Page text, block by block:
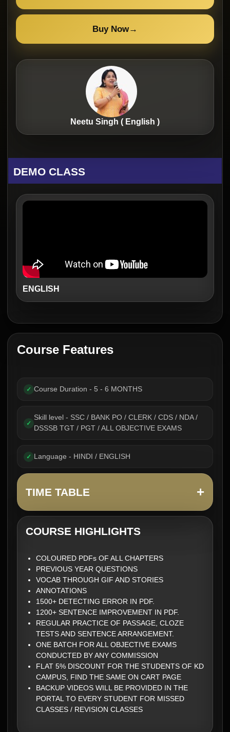
Buy Now→
Neetu Singh ( English )
DEMO CLASS
ENGLISH
Course Features
✓ Course Duration - 5 - 6 MONTHS
✓
Skill level - SSC / BANK PO / CLERK / CDS / NDA /
DSSSB TGT / PGT / ALL OBJECTIVE EXAMS
✓ Language - HINDI / ENGLISH
TIME TABLE +
COURSE HIGHLIGHTS
COLOURED PDFs OF ALL CHAPTERS
PREVIOUS YEAR QUESTIONS
VOCAB THROUGH GIF AND STORIES
ANNOTATIONS
1500+ DETECTING ERROR IN PDF.
1200+ SENTENCE IMPROVEMENT IN PDF.
REGULAR PRACTICE OF PASSAGE, CLOZE
TESTS AND SENTENCE ARRANGEMENT.
ONE BATCH FOR ALL OBJECTIVE EXAMS
CONDUCTED BY ANY COMMISSION
FLAT 5% DISCOUNT FOR THE STUDENTS OF KD
CAMPUS, FIND THE SAME ON CART PAGE
BACKUP VIDEOS WILL BE PROVIDED IN THE
PORTAL TO EVERY STUDENT FOR MISSED
CLASSES / REVISION CLASSES